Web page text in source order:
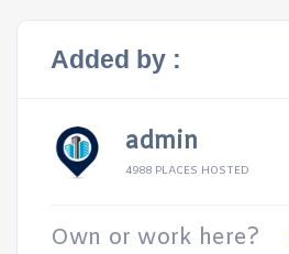
Added by :
admin
4988 PLACES HOSTED
Own or work here?